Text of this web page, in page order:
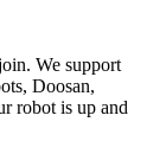
We support
Doosan,
robot is up and